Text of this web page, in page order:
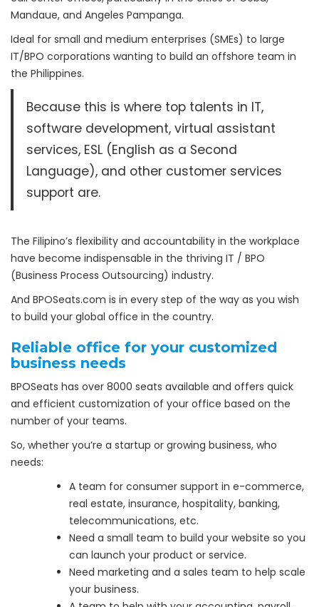
Mandaue, and Angeles Pampanga.
Ideal for small and medium enterprises (SMEs) to large
IT/BPO corporations wanting to build an offshore team in
the Philippines.
Because this is where top talents in IT,
software development, virtual assistant
services, ESL (English as a Second
Language), and other customer services
support are.
The Filipino’s flexibility and accountability in the workplace
have become indispensable in the thriving IT / BPO
(Business Process Outsourcing) industry.
And BPOSeats.com is in every step of the way as you wish
to build your global office in the country.
Reliable office for your customized
business needs
BPOSeats has over 8000 seats available and offers quick
and efficient customization of your office based on the
number of your teams.
So, whether you’re a startup or growing business, who
needs:
A team for consumer support in e-commerce,
real estate, insurance, hospitality, banking,
telecommunications, etc.
Need a small team to build your website so you
can launch your product or service.
Need marketing and a sales team to help scale
your business.